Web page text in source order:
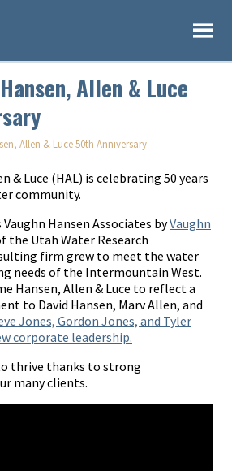
Allen & Luce
Allen & Luce 50th Anniversary
& Luce (HAL) is celebrating 50 years
community.
Hansen Associates byVaughn
the Utah Water Research
firm grew to meet the water
needs of the Intermountain West.
Hansen, Allen & Luce to reflect a
to David Hansen, Marv Allen, and
Jones, Gordon Jones, and Tyler
corporate leadership.
thrive thanks to strong
many clients.